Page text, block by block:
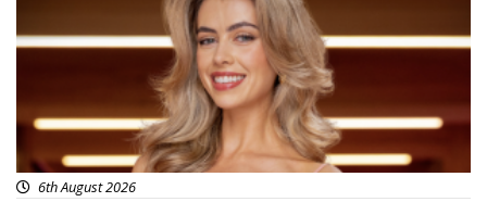
6th August 2026